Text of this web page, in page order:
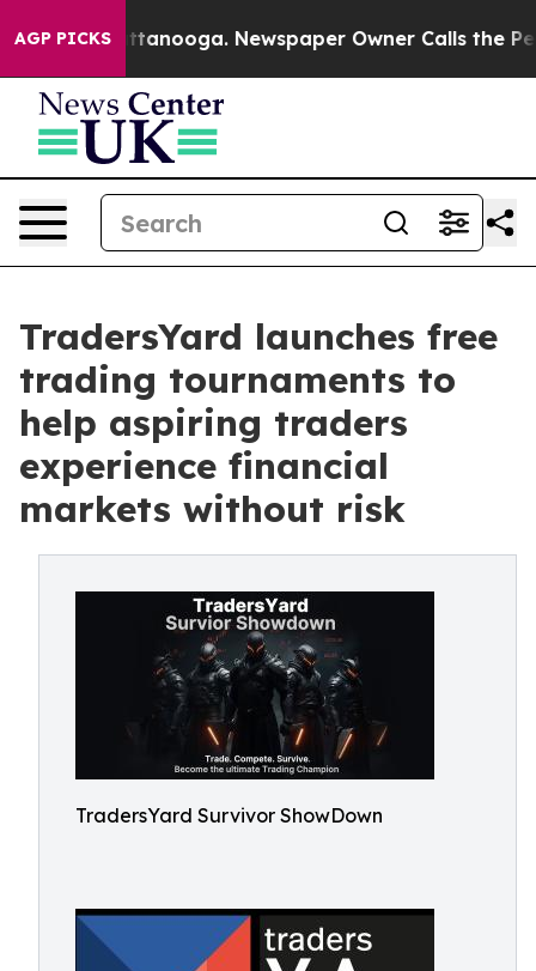
AGP PICKS
in Chattanooga. Newspaper Owner Calls the
TradersYard launches free
trading tournaments to
help aspiring traders
experience financial
markets without risk
TradersYard Survivor ShowDown